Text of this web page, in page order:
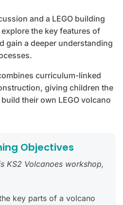
and a LEGO building
the key features of
gain a deeper understanding
curriculum-linked
giving children the
their own LEGO volcano
Objectives
KS2 Volcanoes workshop,
key parts of a volcano